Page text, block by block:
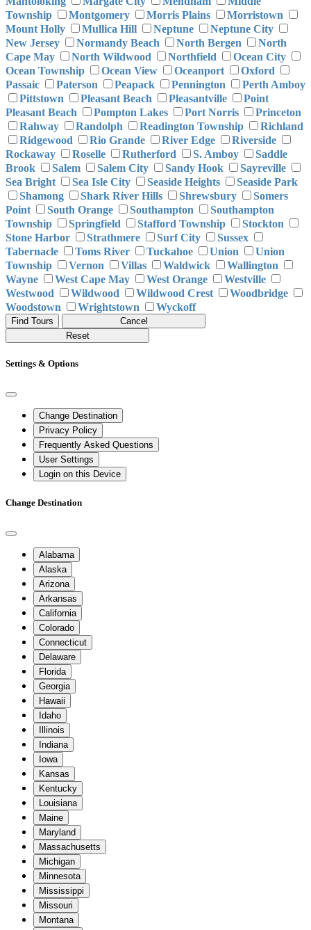
Township
Montgomery Morris Plains
Morristown
Mount Holly
Mullica Hill Neptune
Neptune City
New Jersey
Normandy Beach North Bergen
North
Cape May
North Wildwood Northfield
Ocean City
Ocean Township
Ocean View Oceanport
Oxford
Passaic
Paterson Peapack Pennington
Perth Amboy
Pittstown
Pleasant Beach Pleasantville
Point
Pleasant Beach
Pompton Lakes Port Norris
Princeton
Rahway
Randolph Readington Township
Richland
Ridgewood
Rio Grande River Edge
Riverside
Rockaway
Roselle Rutherford S. Amboy
Saddle
Brook
Salem Salem City Sandy Hook
Sayreville
Sea Bright
Sea Isle City Seaside Heights
Seaside Park
Shamong
Shark River Hills Shrewsbury
Somers
Point
South Orange Southampton
Southampton
Township
Springfield Stafford Township
Stockton
Stone Harbor
Strathmere Surf City
Sussex
Tabernacle
Toms River Tuckahoe Union
Union
Township
Vernon Villas Waldwick
Wallington
Wayne
West Cape May West Orange
Westville
Westwood
Wildwood Wildwood Crest
Woodbridge
Woodstown
Wrightstown Wyckoff
Find Tours
Cancel
Reset
Settings & Options
Change Destination
Privacy Policy
Frequently Asked Questions
User Settings
Login on this Device
Change Destination
Alabama
Alaska
Arizona
Arkansas
California
Colorado
Connecticut
Delaware
Florida
Georgia
Hawaii
Idaho
Illinois
Indiana
Iowa
Kansas
Kentucky
Louisiana
Maine
Maryland
Massachusetts
Michigan
Minnesota
Mississippi
Missouri
Montana